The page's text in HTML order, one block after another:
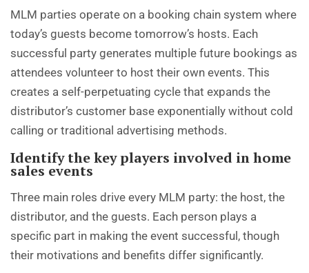
MLM parties operate on a booking chain system where
today’s guests become tomorrow’s hosts. Each
successful party generates multiple future bookings as
attendees volunteer to host their own events. This
creates a self-perpetuating cycle that expands the
distributor’s customer base exponentially without cold
calling or traditional advertising methods.
Identify the key players involved in home
sales events
Three main roles drive every MLM party: the host, the
distributor, and the guests. Each person plays a
specific part in making the event successful, though
their motivations and benefits differ significantly.